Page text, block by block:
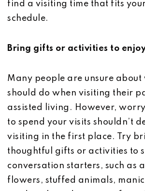
find a visiting time that fits
schedule.
Bring gifts or activities to
Many people are unsure about
should do when visiting their
assisted living. However,
to spend your visits shouldn’t
visiting in the first place. Try
thoughtful gifts or activities to
conversation starters, such as
flowers, stuffed animals,